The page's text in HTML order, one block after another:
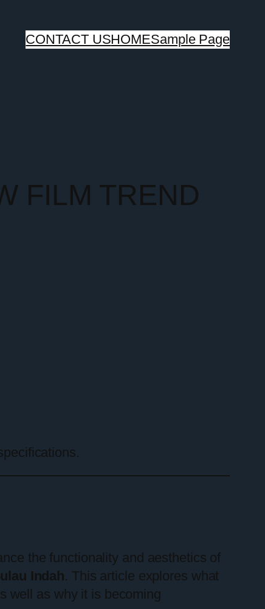
CONTACT USHOMESample Page
FILM TREND
the functionality and aesthetics of
Indah. This article explores what
well as why it is becoming